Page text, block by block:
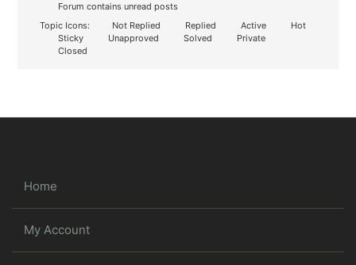
Forum contains unread posts
Topic Icons:
Not Replied Replied Active
Hot
Sticky
Unapproved Solved
Private
Closed
Home
My Account